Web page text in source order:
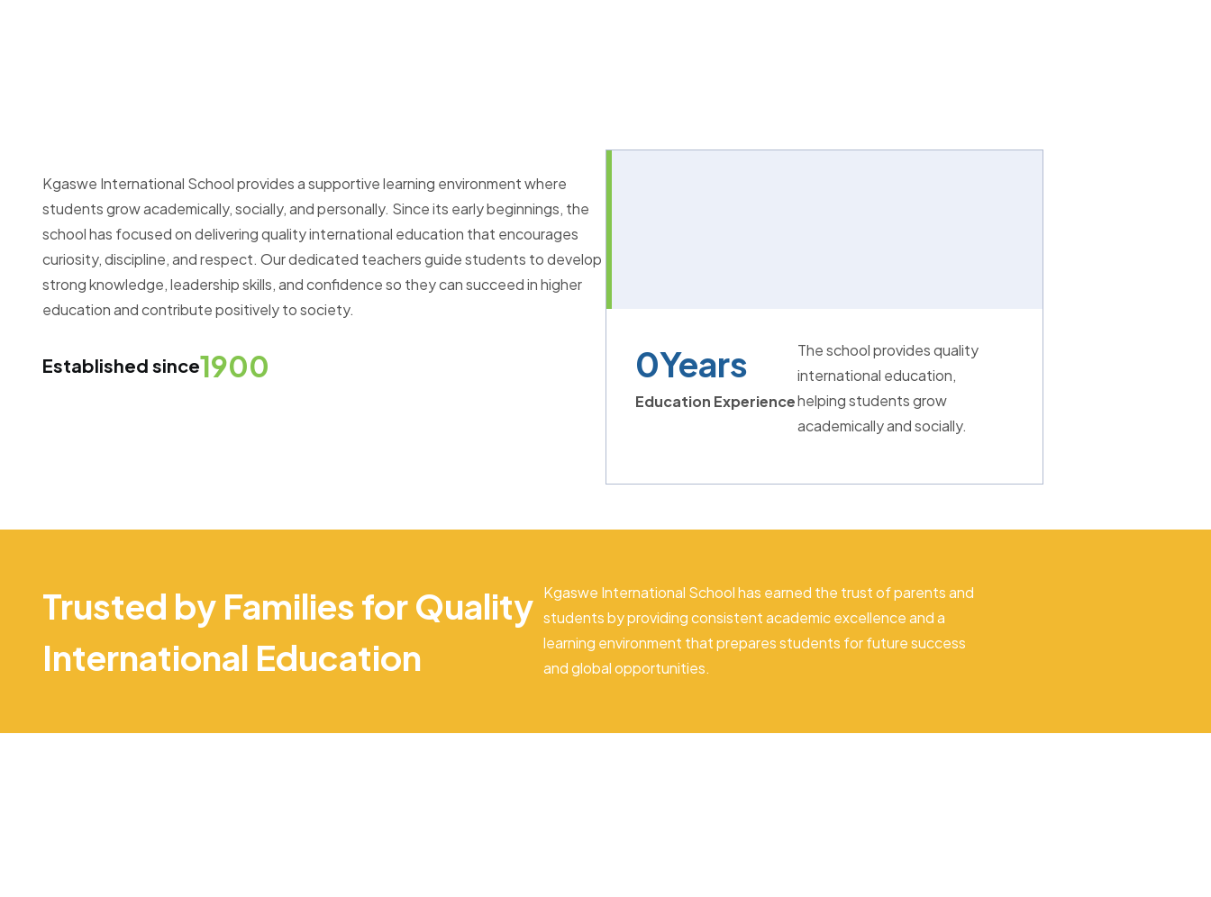
Kgaswe International School provides a supportive learning environment where
students grow academically, socially, and personally. Since its early beginnings, the
school has focused on delivering quality international education that encourages
curiosity, discipline, and respect. Our dedicated teachers guide students to develop
strong knowledge, leadership skills, and confidence so they can succeed in higher
education and contribute positively to society.
Established since1900
Education Experience
0Years
The school provides quality
international education,
helping students grow
academically and socially.
Trusted by Families for Quality
International Education
Kgaswe International School has earned the trust of parents and
students by providing consistent academic excellence and a
learning environment that prepares students for future success
and global opportunities.